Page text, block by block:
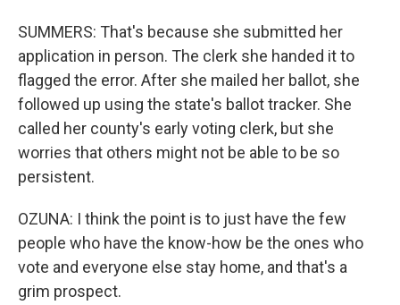
SUMMERS: That's because she submitted her
application in person. The clerk she handed it to
flagged the error. After she mailed her ballot, she
followed up using the state's ballot tracker. She
called her county's early voting clerk, but she
worries that others might not be able to be so
persistent.
OZUNA: I think the point is to just have the few
people who have the know-how be the ones who
vote and everyone else stay home, and that's a
grim prospect.